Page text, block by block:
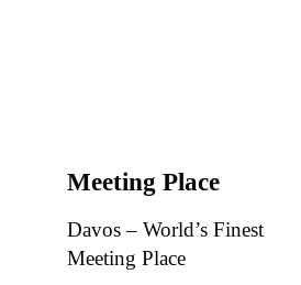
Meeting Place
Davos – World’s Finest
Meeting Place